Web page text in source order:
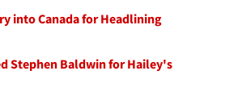
into Canada for Headlining
Stephen Baldwin for Hailey's